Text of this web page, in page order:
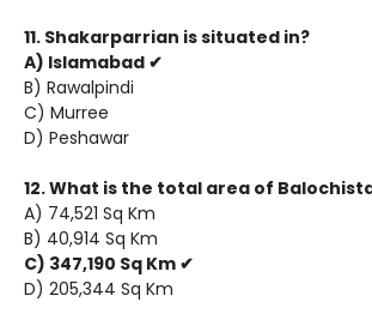
11. Shakarparrian is situated in?
A) Islamabad ✔
B) Rawalpindi
C) Murree
D) Peshawar
12. What is the total area of
A) 74,521 Sq Km
B) 40,914 Sq Km
C) 347,190 Sq Km ✔
D) 205,344 Sq Km